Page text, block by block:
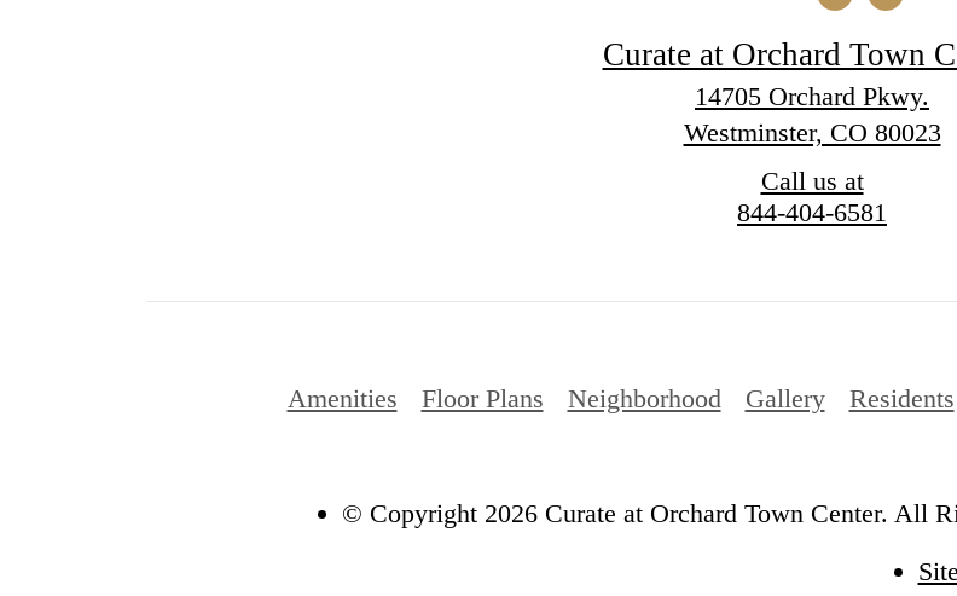
Curate at Orchard Town
14705 Orchard Pkwy.
Westminster, CO 80023
Call us at
844-404-6581
Amenities Floor Plans Neighborhood Gallery Residents
© Copyright 2026 Curate at Orchard Town Center. All